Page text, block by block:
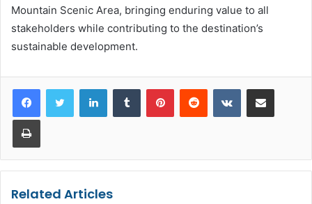
Mountain Scenic Area, bringing enduring value to all
stakeholders while contributing to the destination’s
sustainable development.
LinkedInTumblr PinterestReddit VKontakteShare via Email
Print
Related Articles